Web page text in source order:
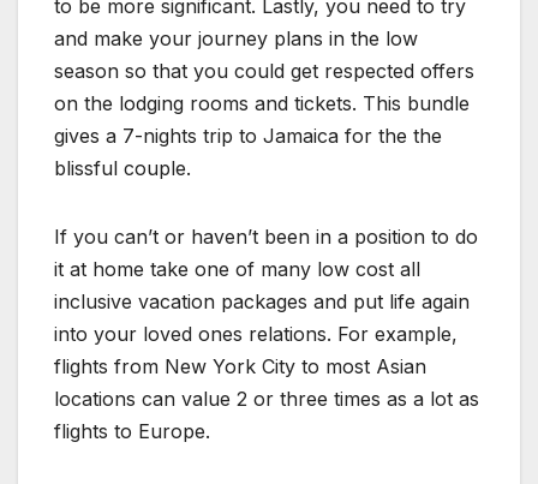
to be more significant. Lastly, you need to try
and make your journey plans in the low
season so that you could get respected offers
on the lodging rooms and tickets. This bundle
gives a 7-nights trip to Jamaica for the the
blissful couple.
If you can’t or haven’t been in a position to do
it at home take one of many low cost all
inclusive vacation packages and put life again
into your loved ones relations. For example,
flights from New York City to most Asian
locations can value 2 or three times as a lot as
flights to Europe.